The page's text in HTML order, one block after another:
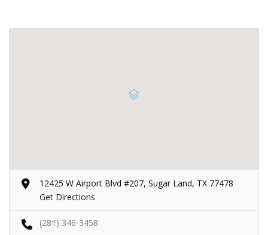
12425 W Airport Blvd #207, Sugar Land, TX 77478
Get Directions
(281) 346-3458